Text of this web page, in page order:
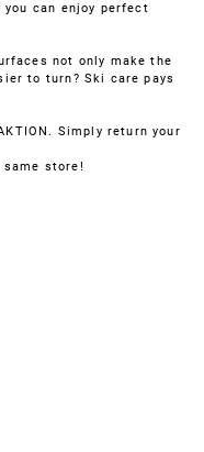
can enjoy perfect
not only make the
to turn? Ski care pays
Simply return your
store!